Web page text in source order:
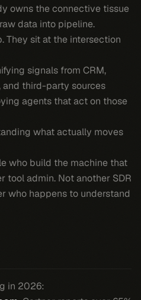
owns the connective tissue
data into pipeline.
They sit at the intersection
signals from CRM,
and third-party sources
agents that act on those
what actually moves
who build the machine that
tool admin. Not another SDR
who happens to understand
in 2026: